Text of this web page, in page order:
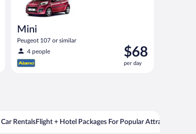
Mini
Peugeot 107 or similar
4 people
Price
is
$68
$68
per day
RentalsFlight + Hotel Packages For Popular Attractions